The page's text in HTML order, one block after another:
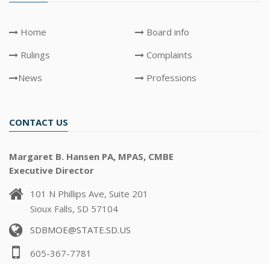
Home
Board info
Rulings
Complaints
News
Professions
CONTACT US
Margaret B. Hansen PA, MPAS, CMBE
Executive Director
101 N Phillips Ave, Suite 201
Sioux Falls, SD 57104
SDBMOE@STATE.SD.US
605-367-7781